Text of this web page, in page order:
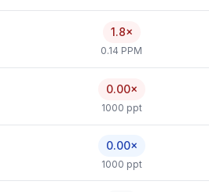
1.8×
0.14 PPM
0.00×
1000 ppt
0.00×
1000 ppt